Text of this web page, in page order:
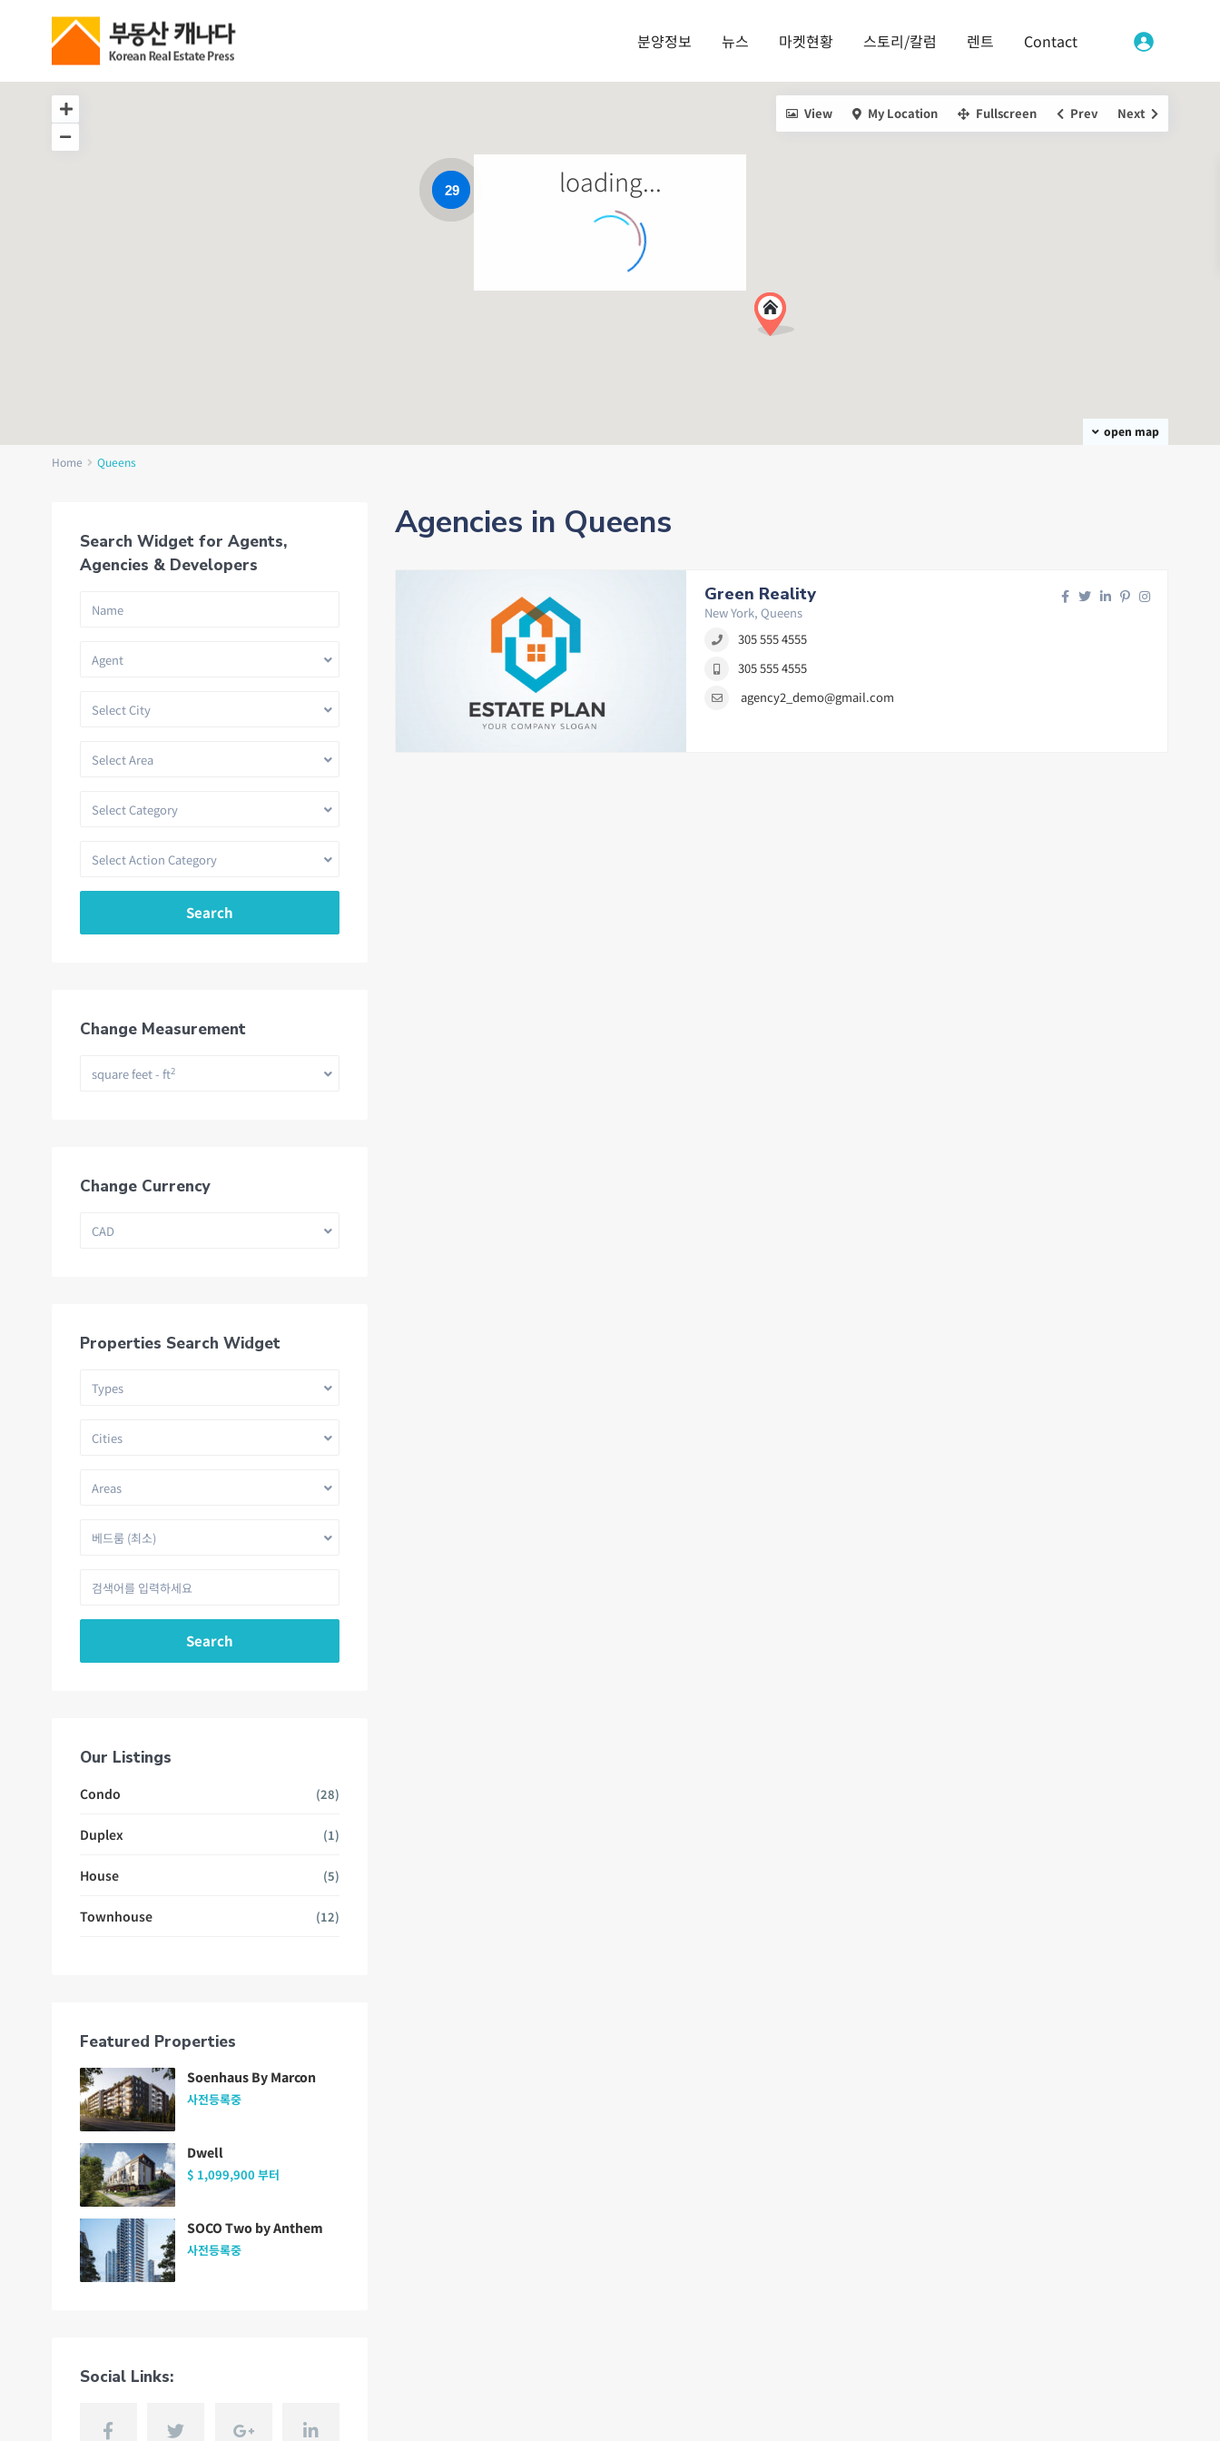
분양정보 뉴스 마켓현황 스토리/칼럼 렌트 Contact
29 loading...
open map
View My Location Fullscreen Prev Next
Home Queens
Agencies in Queens
Green Reality
New York, Queens
305 555 4555
305 555 4555
agency2_demo@gmail.com
Search Widget for Agents,
Agencies & Developers
Agent
Select City
Select Area
Select Category
Select Action Category
Search
Change Measurement
square feet - ft2
Change Currency
CAD
Properties Search Widget
Types
Cities
Areas
베드룸 (최소)
Search
Our Listings
Condo (28)
Duplex (1)
House (5)
Townhouse (12)
Featured Properties
Soenhaus By Marcon
사전등록중
Dwell
$ 1,099,900 부터
SOCO Two by Anthem
사전등록중
Social Links: